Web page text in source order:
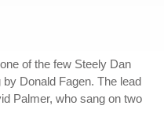
of the few Steely Dan
Donald Fagen. The lead
Palmer, who sang on two